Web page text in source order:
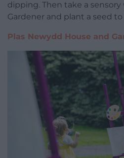
dipping. Then take a
Gardener and plant a seed
Plas Newydd House and